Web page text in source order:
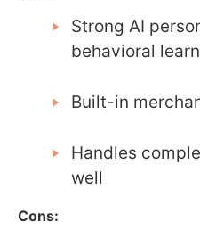
Strong AI
behavioral
Built-in
Handles
well
Cons: